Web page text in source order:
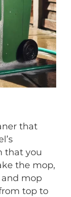
that
that you
the mop,
mop
top to